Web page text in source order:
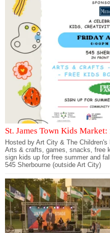
St. James Town Kids
Hosted by Art City & The
Arts & crafts, games, snacks, free
sign kids up for free summer and
545 Sherbourne (outside Art City)